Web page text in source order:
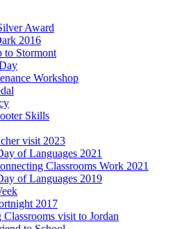
Award
2016
to Stormont
Workshop
Skills
visit 2023
of Languages 2021
Classrooms Work 2021
of Languages 2019
2017
Classrooms visit to Jordan